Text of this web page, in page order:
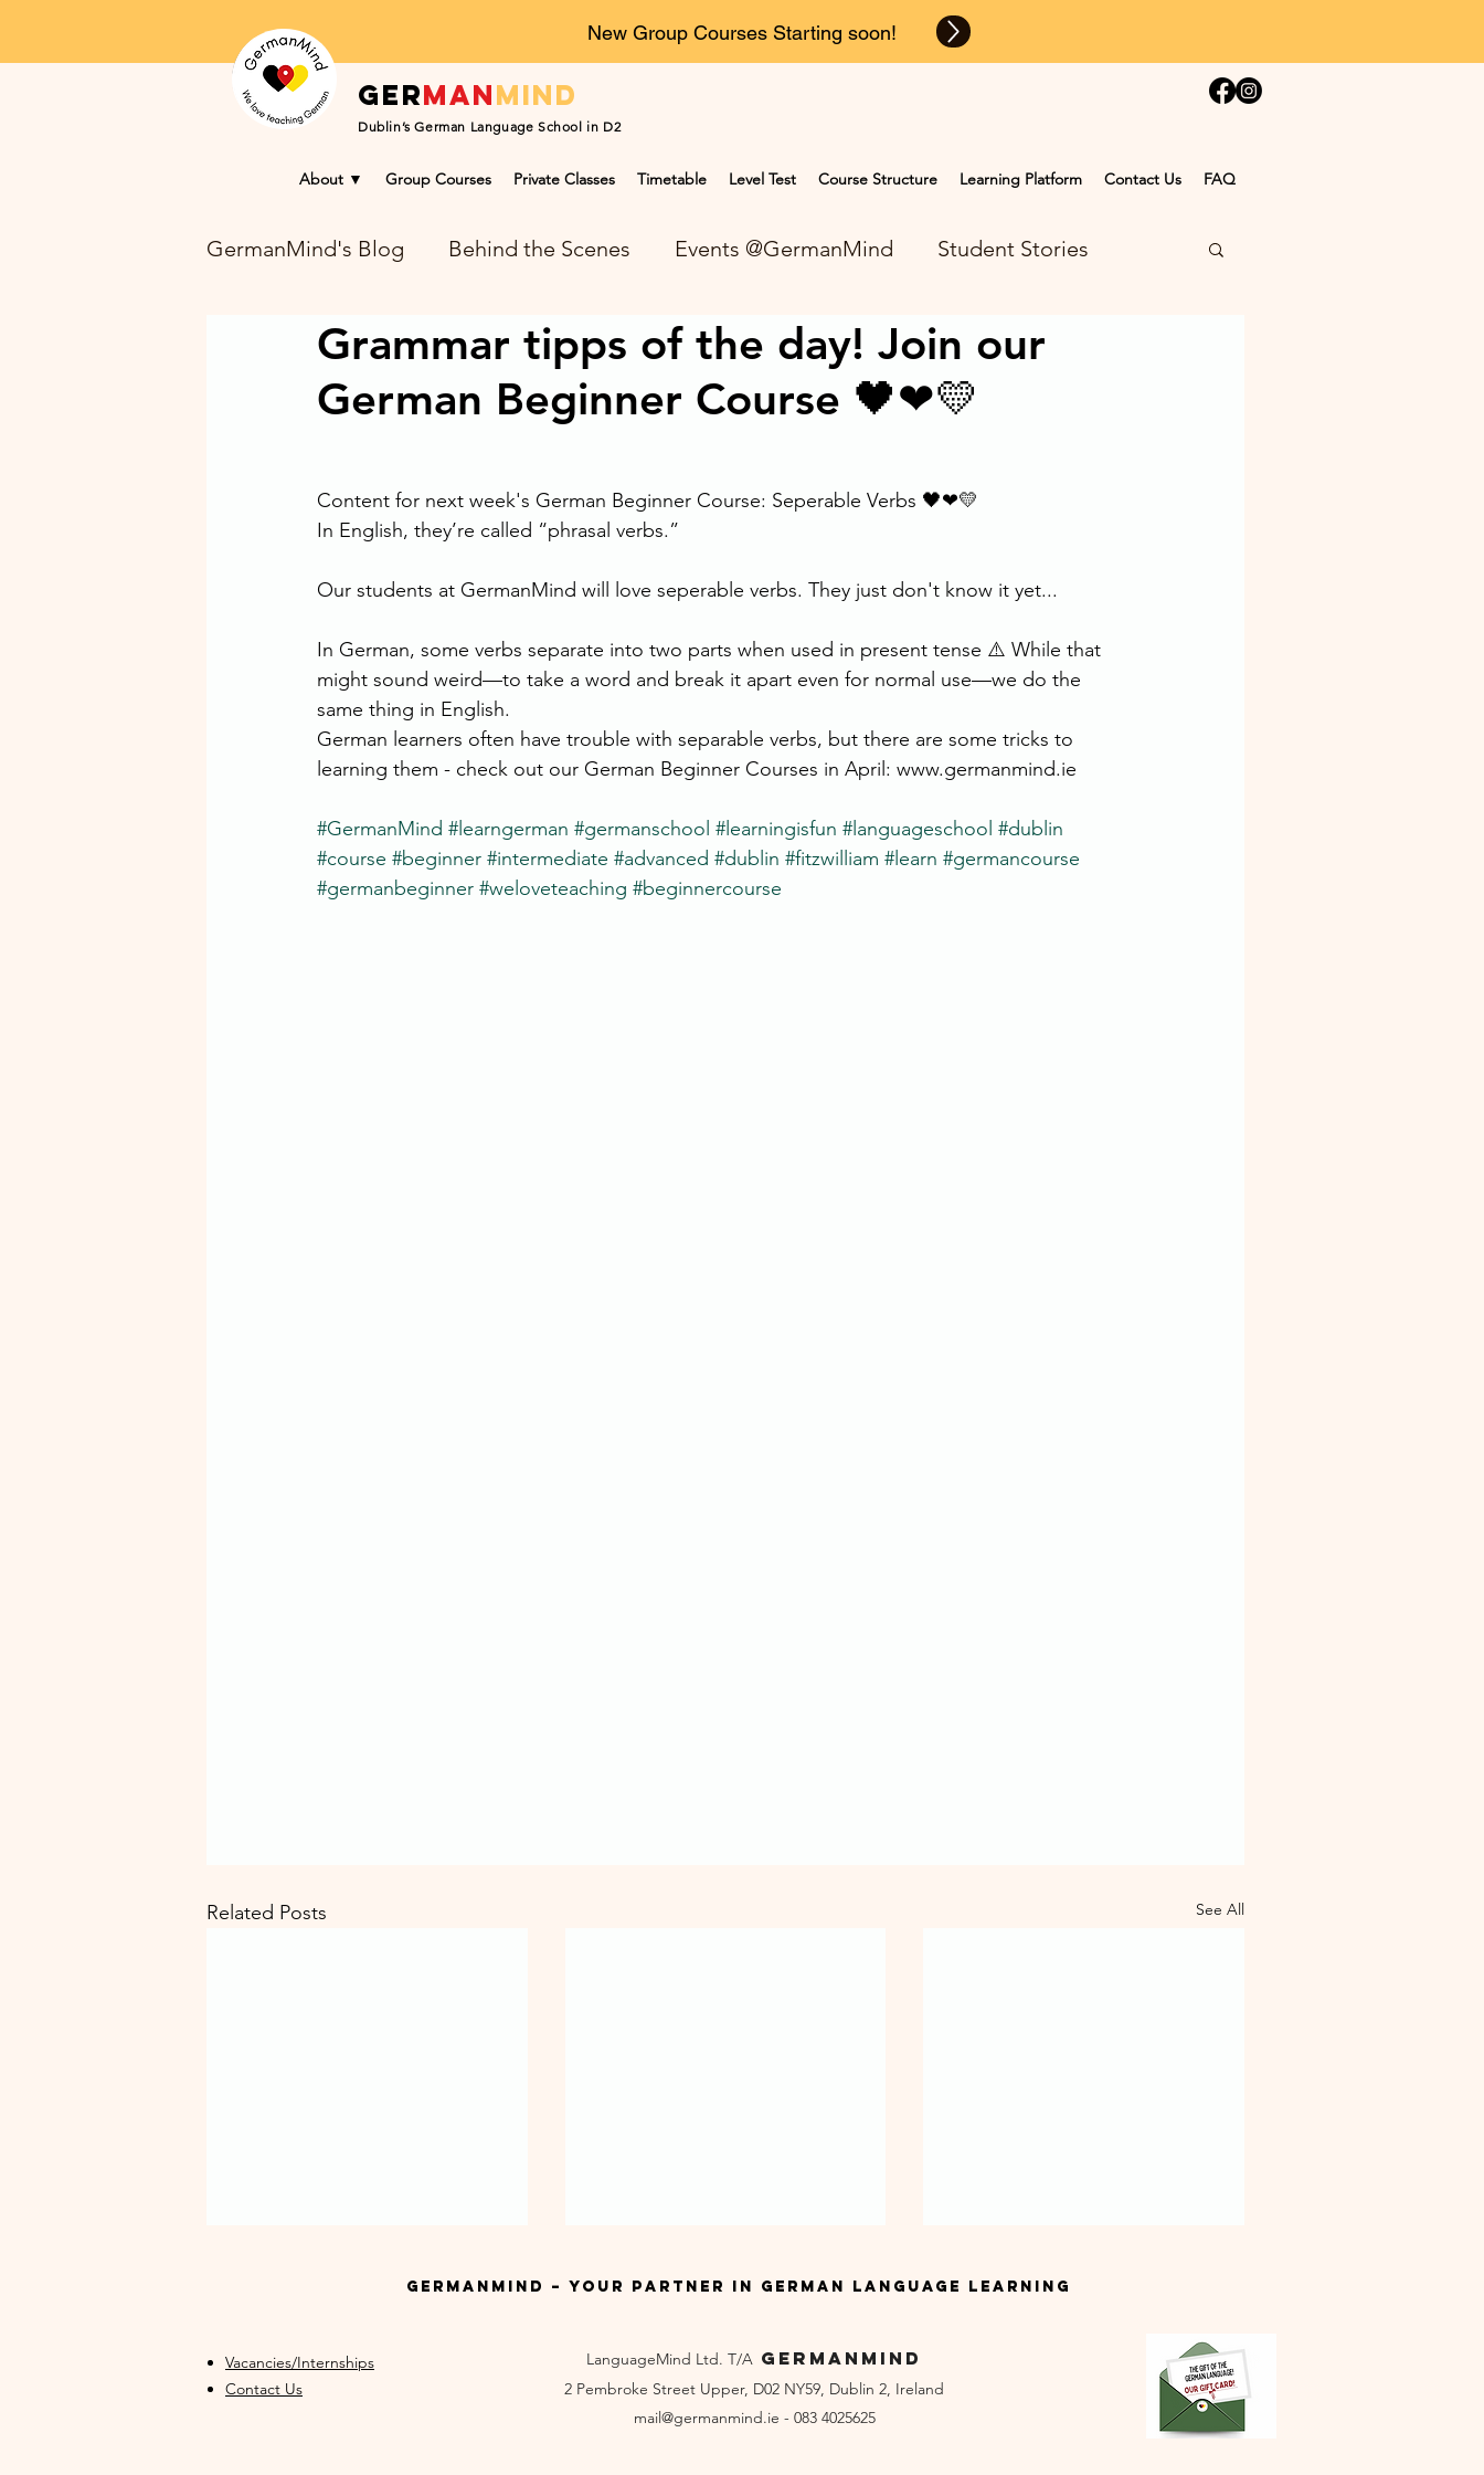
Germanmind
Dublin’s German Language School in D2
New Group Courses Starting soon!
About ▼ Group Courses Private Classes Timetable Level Test Course Structure Learning Platform Contact Us FAQ
GermanMind's Blog Behind the Scenes Events @GermanMind Student Stories
Learning Success Blog NEWS at GermanMind
Grammar tipps of the day! Join our
German Beginner Course 🖤❤💛
Content for next week's German Beginner Course: Seperable Verbs 🖤❤💛
In English, they’re called “phrasal verbs.”
Our students at GermanMind will love seperable verbs. They just don't know it yet...
In German, some verbs separate into two parts when used in present tense ⚠️ While that
might sound weird—to take a word and break it apart even for normal use—we do the
same thing in English.
German learners often have trouble with separable verbs, but there are some tricks to
learning them - check out our German Beginner Courses in April: www.germanmind.ie
#GermanMind #learngerman #germanschool #learningisfun #languageschool #dublin
#course #beginner #intermediate #advanced #dublin #fitzwilliam #learn #germancourse
#germanbeginner #weloveteaching #beginnercourse
Related Posts See All
Best German Classes in
GermanMind – Your Partner in German Language Learning
Vacancies/Internships
Contact Us
LanguageMind Ltd. T/A GermanMind
2 Pembroke Street Upper, D02 NY59, Dublin 2, Ireland
mail@germanmind.ie - 083 4025625